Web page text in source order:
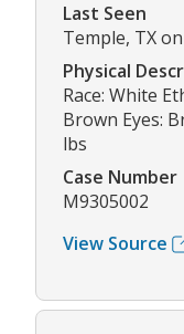
Last Seen
Temple, TX
Physical
Race: White
Brown Eyes:
lbs
Case Number
M9305002
View Source